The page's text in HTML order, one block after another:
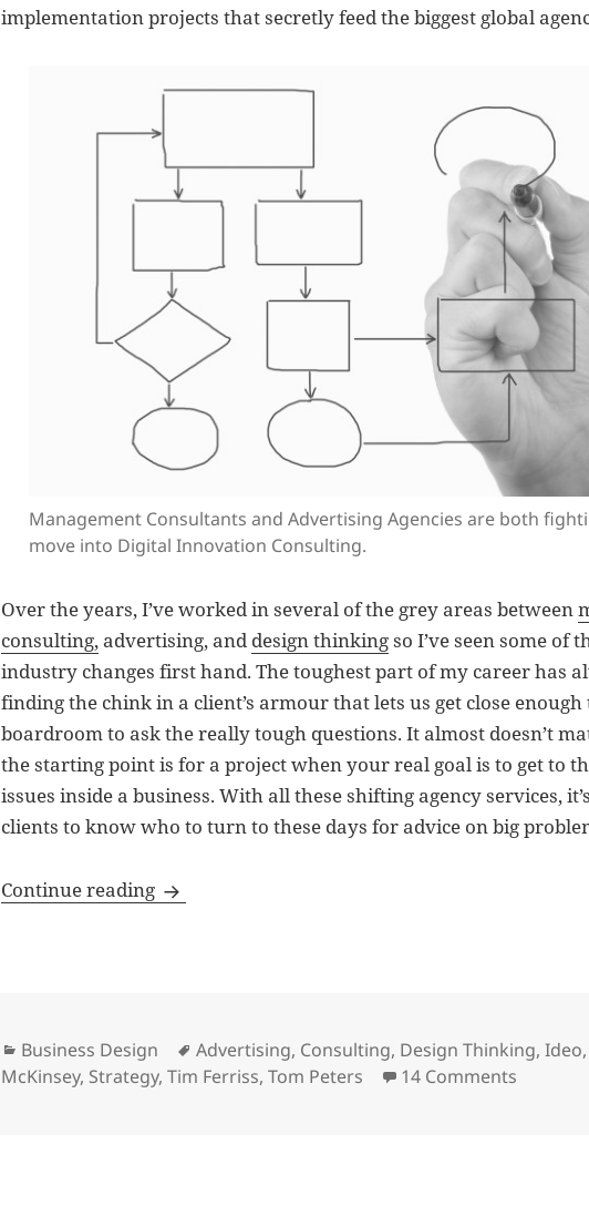
implementation projects that secretly feed the biggest global
Management Consultants and Advertising Agencies are both
move into Digital Innovation Consulting.
Over the years, I’ve worked in several of the grey areas between
consulting, advertising, and design thinkingso I’ve seen some of
industry changes first hand. The toughest part of my career has
finding the chink in a client’s armour that lets us get close enough
boardroom to ask the really tough questions. It almost doesn’t
the starting point is for a project when your real goal is to get to
issues inside a business. With all these shifting agency services,
clients to know who to turn to these days for advice on big
Continue reading Management consultants vs. creative agencies
Categories
Business Design Tags
Advertising, Consulting, Design Thinking,Ideo
McKinsey, Strategy,Tim Ferriss,Tom Peters 14 Comments